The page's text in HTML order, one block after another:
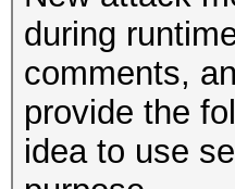
during
comments,
provide the
idea to use